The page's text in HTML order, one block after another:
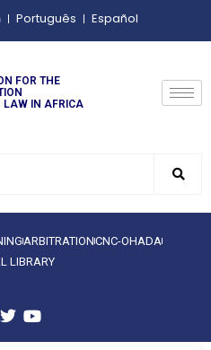
Português Español
FOR THE
LAW IN AFRICA
ARBITRATIONCNC-OHADA
LIBRARY